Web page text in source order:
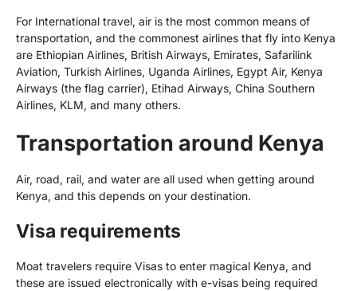
For International travel, air is the most common means of
transportation, and the commonest airlines that fly into Kenya
are Ethiopian Airlines, British Airways, Emirates, Safarilink
Aviation, Turkish Airlines, Uganda Airlines, Egypt Air, Kenya
Airways (the flag carrier), Etihad Airways, China Southern
Airlines, KLM, and many others.
Transportation around Kenya
Air, road, rail, and water are all used when getting around
Kenya, and this depends on your destination.
Visa requirements
Moat travelers require Visas to enter magical Kenya, and
these are issued electronically with e-visas being required